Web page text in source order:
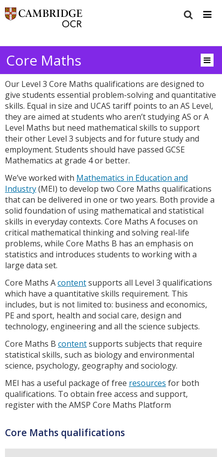
Core Maths
Our Level 3 Core Maths qualifications are designed to
give students essential problem-solving and quantitative
skills. Equal in size and UCAS tariff points to an AS Level,
they are aimed at students who aren’t studying AS or A
Level Maths but need mathematical skills to support
their other Level 3 subjects and for future study and
employment. Students should have passed GCSE
Mathematics at grade 4 or better.
We’ve worked with Mathematics in Education and
Industry(MEI) to develop two Core Maths qualifications
that can be delivered in one or two years. Both provide a
solid foundation of using mathematical and statistical
skills in everyday contexts. Core Maths A focuses on
critical mathematical thinking and solving real-life
problems, while Core Maths B has an emphasis on
statistics and introduces students to working with a
large data set.
Core Maths Acontentsupports all Level 3 qualifications
which have a quantitative skills requirement. This
includes, but is not limited to: business and economics,
PE and sport, health and social care, design and
technology, engineering and all the science subjects.
Core Maths B contentsupports subjects that require
statistical skills, such as biology and environmental
science, psychology, geography and sociology.
MEI has a useful package of free resources for both
qualifications. To obtain free access and support,
register with the AMSP Core Maths Platform
Core Maths qualifications